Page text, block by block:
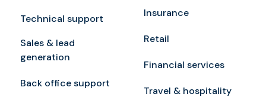
Technical support
Sales & lead
generation
Back office support
Insurance
Retail
Financial services
Travel & hospitality